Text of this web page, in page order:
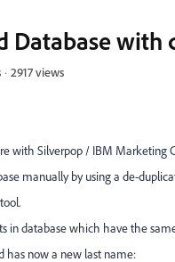
Database with
2917 views
with Silverpop / IBM Marketing
manually by using a de-
in database which have the
has now a new last name: